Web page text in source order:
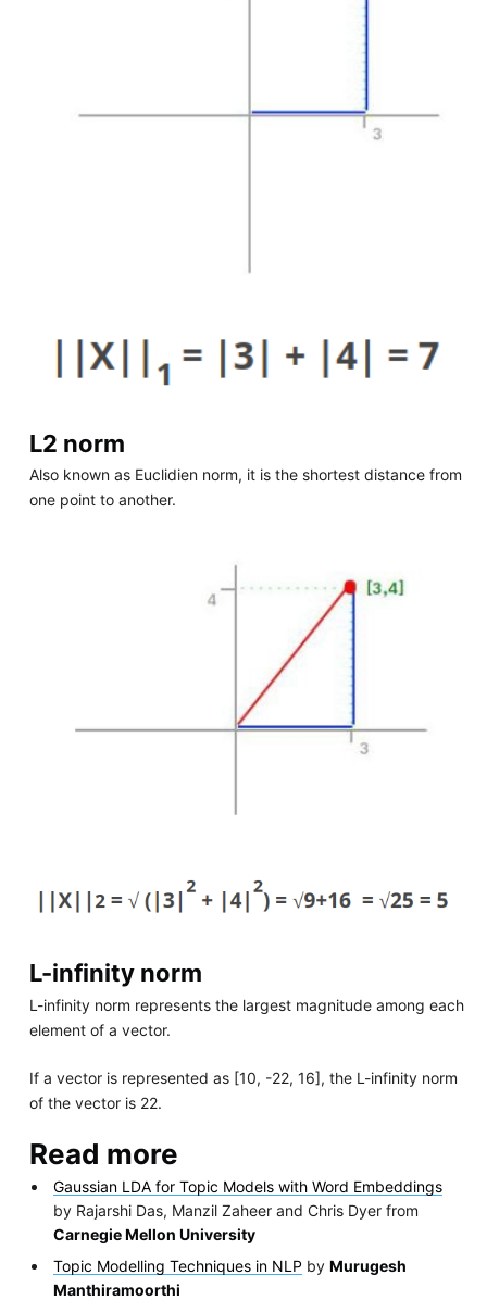
L2 norm
Also known as Euclidien norm, it is the shortest distance from
one point to another.
L-infinity norm
L-infinity norm represents the largest magnitude among each
element of a vector.
If a vector is represented as [10, -22, 16], the L-infinity norm
of the vector is 22.
Read more
Gaussian LDA for Topic Models with Word Embeddings
by Rajarshi Das, Manzil Zaheer and Chris Dyer from
Carnegie Mellon University
Topic Modelling Techniques in NLP byMurugesh
Manthiramoorthi